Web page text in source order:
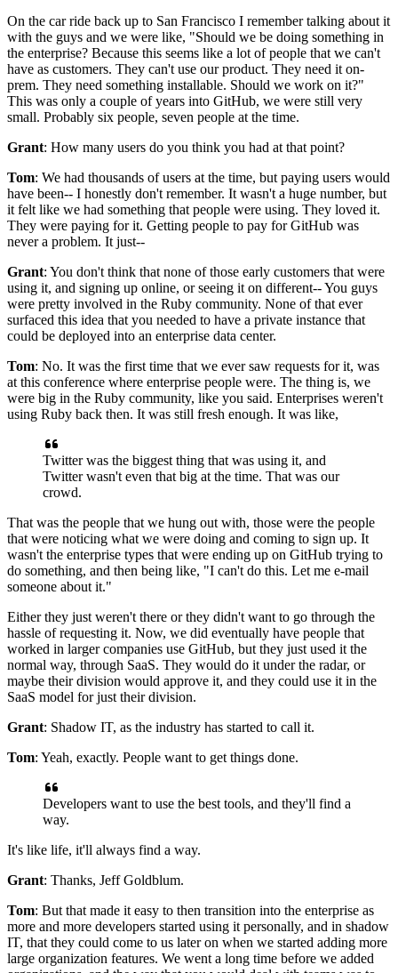
On the car ride back up to San Francisco I remember talking about it
with the guys and we were like, "Should we be doing something in
the enterprise? Because this seems like a lot of people that we can't
have as customers. They can't use our product. They need it on-
prem. They need something installable. Should we work on it?"
This was only a couple of years into GitHub, we were still very
small. Probably six people, seven people at the time.
Grant: How many users do you think you had at that point?
Tom: We had thousands of users at the time, but paying users would
have been-- I honestly don't remember. It wasn't a huge number, but
it felt like we had something that people were using. They loved it.
They were paying for it. Getting people to pay for GitHub was
never a problem. It just--
Grant: You don't think that none of those early customers that were
using it, and signing up online, or seeing it on different-- You guys
were pretty involved in the Ruby community. None of that ever
surfaced this idea that you needed to have a private instance that
could be deployed into an enterprise data center.
Tom: No. It was the first time that we ever saw requests for it, was
at this conference where enterprise people were. The thing is, we
were big in the Ruby community, like you said. Enterprises weren't
using Ruby back then. It was still fresh enough. It was like,
Twitter was the biggest thing that was using it, and
Twitter wasn't even that big at the time. That was our
crowd.
That was the people that we hung out with, those were the people
that were noticing what we were doing and coming to sign up. It
wasn't the enterprise types that were ending up on GitHub trying to
do something, and then being like, "I can't do this. Let me e-mail
someone about it."
Either they just weren't there or they didn't want to go through the
hassle of requesting it. Now, we did eventually have people that
worked in larger companies use GitHub, but they just used it the
normal way, through SaaS. They would do it under the radar, or
maybe their division would approve it, and they could use it in the
SaaS model for just their division.
Grant: Shadow IT, as the industry has started to call it.
Tom: Yeah, exactly. People want to get things done.
Developers want to use the best tools, and they'll find a
way.
It's like life, it'll always find a way.
Grant: Thanks, Jeff Goldblum.
Tom: But that made it easy to then transition into the enterprise as
more and more developers started using it personally, and in shadow
IT, that they could come to us later on when we started adding more
large organization features. We went a long time before we added